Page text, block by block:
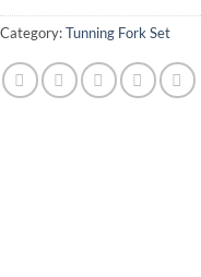
Category:Tunning Fork Set